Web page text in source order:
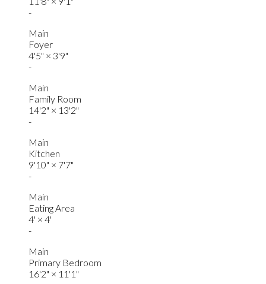
-
Main
Foyer
4'5" × 3'9"
-
Main
Family Room
14'2" × 13'2"
-
Main
Kitchen
9'10" × 7'7"
-
Main
Eating Area
4' × 4'
-
Main
Primary Bedroom
16'2" × 11'1"